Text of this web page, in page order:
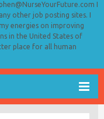
I
other job posting sites. I
energies on improving
in the United States of
place for all human